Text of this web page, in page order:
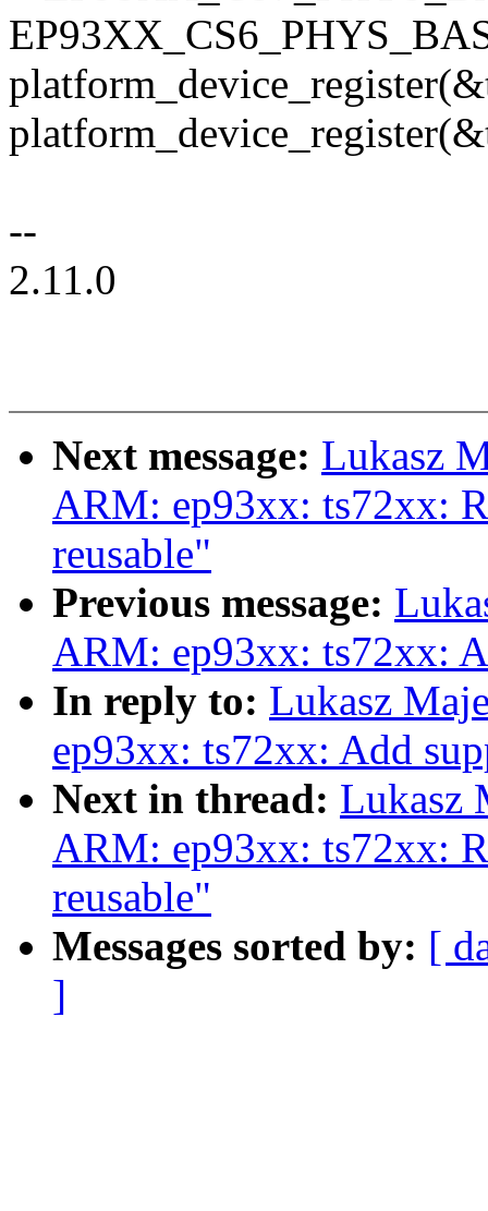
--
2.11.0
Next message: Lukasz
ARM: ep93xx: ts72xx:
reusable"
Previous message:
ARM: ep93xx: ts72xx:
In reply to: Lukasz
ep93xx: ts72xx: Add
Next in thread: Lukasz
ARM: ep93xx: ts72xx:
reusable"
Messages sorted by: [
]